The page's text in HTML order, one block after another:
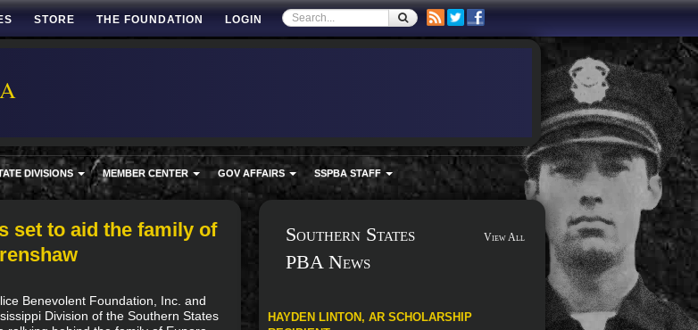
STORE THE FOUNDATION LOGIN
DIVISIONS MEMBER CENTER GOV AFFAIRS SSPBA STAFF
set to aid the family of
Benevolent Foundation, Inc. and
Division of the Southern States
Southern States
PBA News
View All
HAYDEN LINTON, AR SCHOLARSHIP